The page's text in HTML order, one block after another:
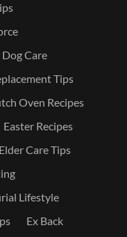
Dog Care
Tips
Oven Recipes
Easter Recipes
Elder Care Tips
Lifestyle
Ex Back